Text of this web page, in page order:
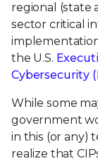
regional (state
sector critical
the U.S.
Cybersecurity
While some
government
in this (or any)
realize that